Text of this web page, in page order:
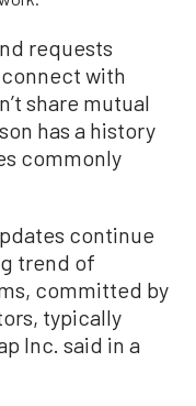
requests
with
share mutual
has a history
commonly
continue
trend of
committed by
typically
Inc. said in a